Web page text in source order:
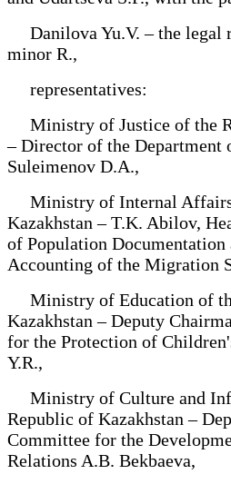
Danilova Yu.V. – the legal
minor R.,
representatives:
Ministry of Justice of the
– Director of the Department
Suleimenov D.A.,
Ministry of Internal Affairs
Kazakhstan – T.K. Abilov,
of Population
Accounting of the Migration
Ministry of Education of
Kazakhstan – Deputy
for the Protection of
Y.R.,
Ministry of Culture and
Republic of Kazakhstan –
Committee for the
Relations A.B. Bekbaeva,